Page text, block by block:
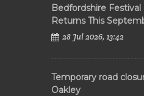
Bedfordshire
Returns This
28 Jul 2026, 13:42
Temporary road
Oakley